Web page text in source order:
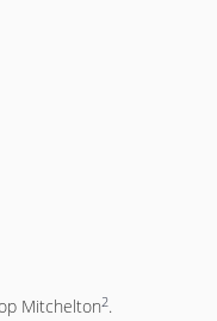
Mitchelton2.